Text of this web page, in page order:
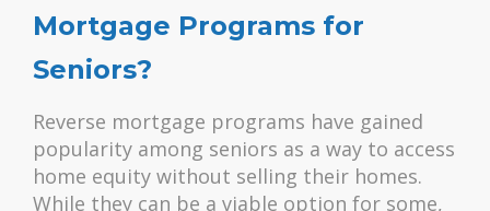
Mortgage Programs for
Seniors?
Reverse mortgage programs have gained
popularity among seniors as a way to access
home equity without selling their homes.
While they can be a viable option for some,